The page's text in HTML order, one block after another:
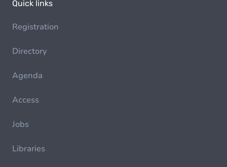
Quick links
Registration
Directory
Agenda
Access
Jobs
Libraries